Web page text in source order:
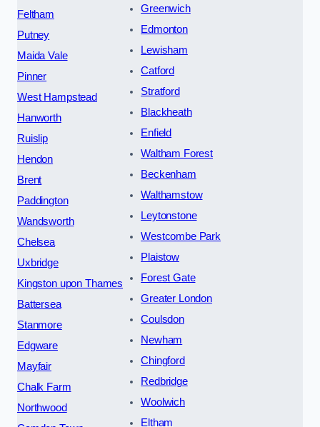
Feltham
Putney
Maida Vale
Pinner
West Hampstead
Hanworth
Ruislip
Hendon
Brent
Paddington
Wandsworth
Chelsea
Uxbridge
Kingston upon Thames
Battersea
Stanmore
Edgware
Mayfair
Chalk Farm
Northwood
Greenwich
Edmonton
Lewisham
Catford
Stratford
Blackheath
Enfield
Waltham Forest
Beckenham
Walthamstow
Leytonstone
Westcombe Park
Plaistow
Forest Gate
Greater London
Coulsdon
Newham
Chingford
Redbridge
Woolwich
Eltham